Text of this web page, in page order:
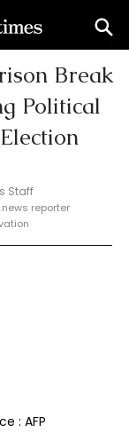
Break
Political
Staff
reporter
: AFP